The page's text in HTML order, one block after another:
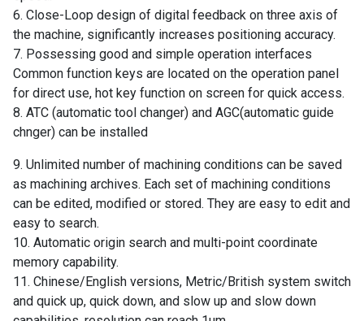
6. Close-Loop design of digital feedback on three axis of
the machine, significantly increases positioning accuracy.
7. Possessing good and simple operation interfaces
Common function keys are located on the operation panel
for direct use, hot key function on screen for quick access.
8. ATC (automatic tool changer) and AGC(automatic guide
chnger) can be installed
9. Unlimited number of machining conditions can be saved
as machining archives. Each set of machining conditions
can be edited, modified or stored. They are easy to edit and
easy to search.
10. Automatic origin search and multi-point coordinate
memory capability.
11. Chinese/English versions, Metric/British system switch
and quick up, quick down, and slow up and slow down